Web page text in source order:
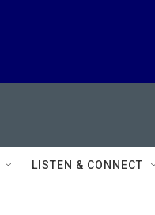
LISTEN & CONNECT